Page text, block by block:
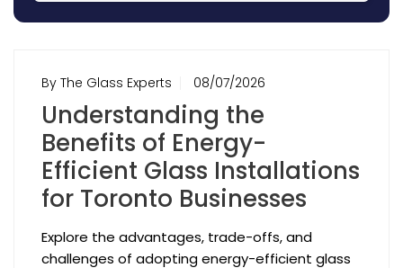
By The Glass Experts 08/07/2026
Understanding the
Benefits of Energy-
Efficient Glass Installations
for Toronto Businesses
Explore the advantages, trade-offs, and
challenges of adopting energy-efficient glass